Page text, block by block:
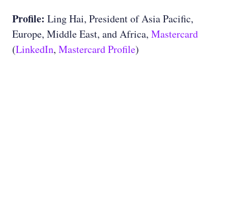
Profile: Ling Hai, President of Asia Pacific,
Europe, Middle East, and Africa, Mastercard
(LinkedIn, Mastercard Profile)